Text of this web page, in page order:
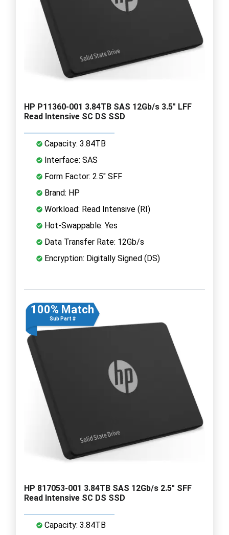
HP P11360-001 3.84TB SAS 12Gb/s 3.5" LFF
Read Intensive SC DS SSD
Capacity: 3.84TB
Interface: SAS
Form Factor: 2.5" SFF
Brand: HP
Workload: Read Intensive (RI)
Hot-Swappable: Yes
Data Transfer Rate: 12Gb/s
Encryption: Digitally Signed (DS)
100% Match
Sub Part #
HP 817053-001 3.84TB SAS 12Gb/s 2.5" SFF
Read Intensive SC DS SSD
Capacity: 3.84TB